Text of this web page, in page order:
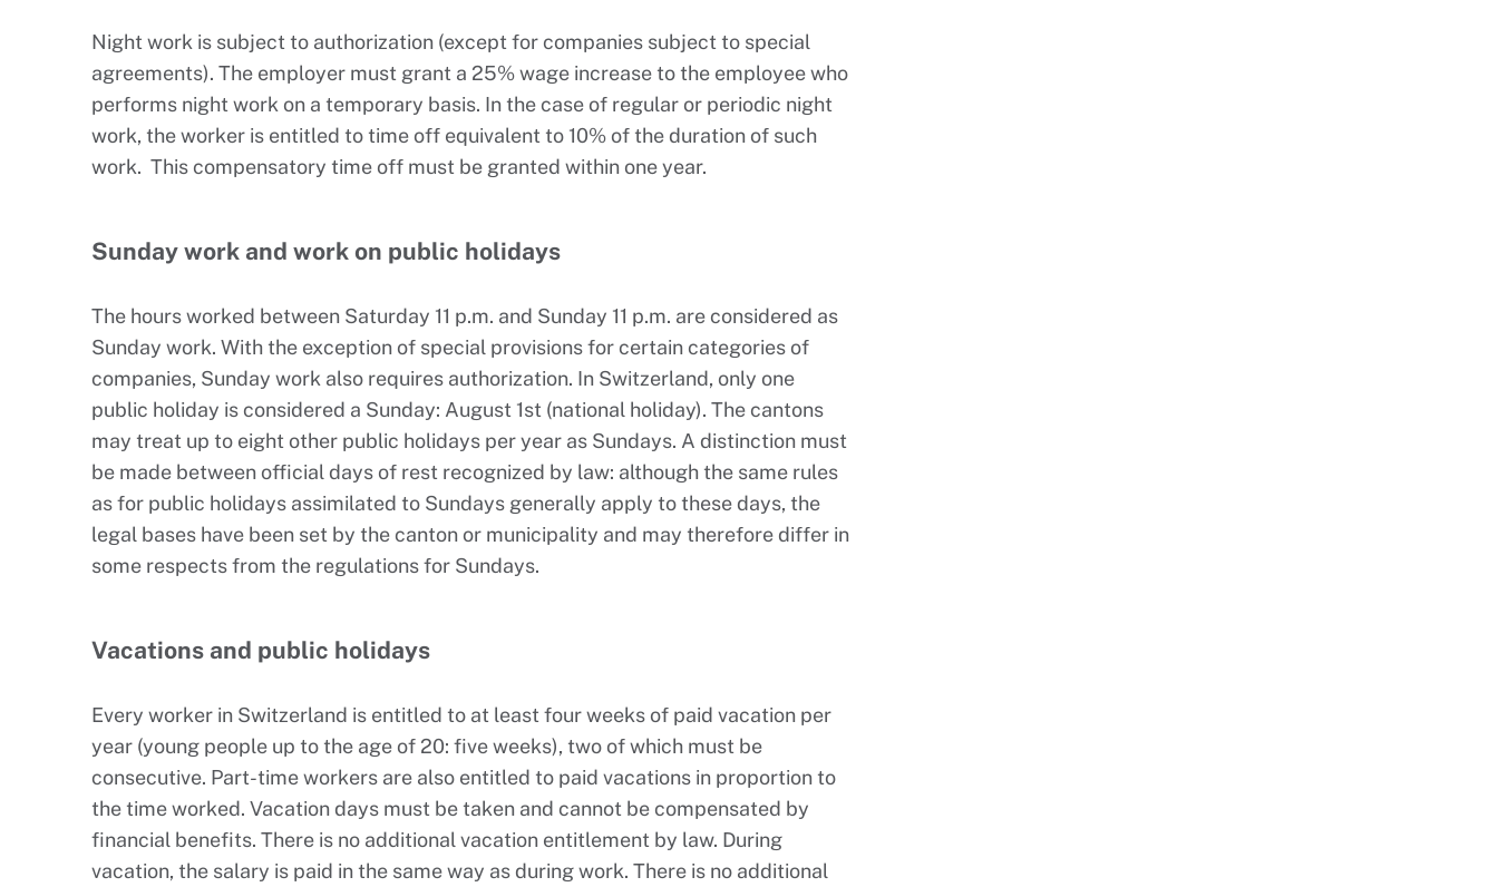
Night work is subject to authorization (except for companies subject to special
agreements). The employer must grant a 25% wage increase to the employee who
performs night work on a temporary basis. In the case of regular or periodic night
work, the worker is entitled to time off equivalent to 10% of the duration of such
work. This compensatory time off must be granted within one year.
Sunday work and work on public holidays
The hours worked between Saturday 11 p.m. and Sunday 11 p.m. are considered as
Sunday work. With the exception of special provisions for certain categories of
companies, Sunday work also requires authorization. In Switzerland, only one
public holiday is considered a Sunday: August 1st (national holiday). The cantons
may treat up to eight other public holidays per year as Sundays. A distinction must
be made between official days of rest recognized by law: although the same rules
as for public holidays assimilated to Sundays generally apply to these days, the
legal bases have been set by the canton or municipality and may therefore differ in
some respects from the regulations for Sundays.
Vacations and public holidays
Every worker in Switzerland is entitled to at least four weeks of paid vacation per
year (young people up to the age of 20: five weeks), two of which must be
consecutive. Part-time workers are also entitled to paid vacations in proportion to
the time worked. Vacation days must be taken and cannot be compensated by
financial benefits. There is no additional vacation entitlement by law. During
vacation, the salary is paid in the same way as during work. There is no additional